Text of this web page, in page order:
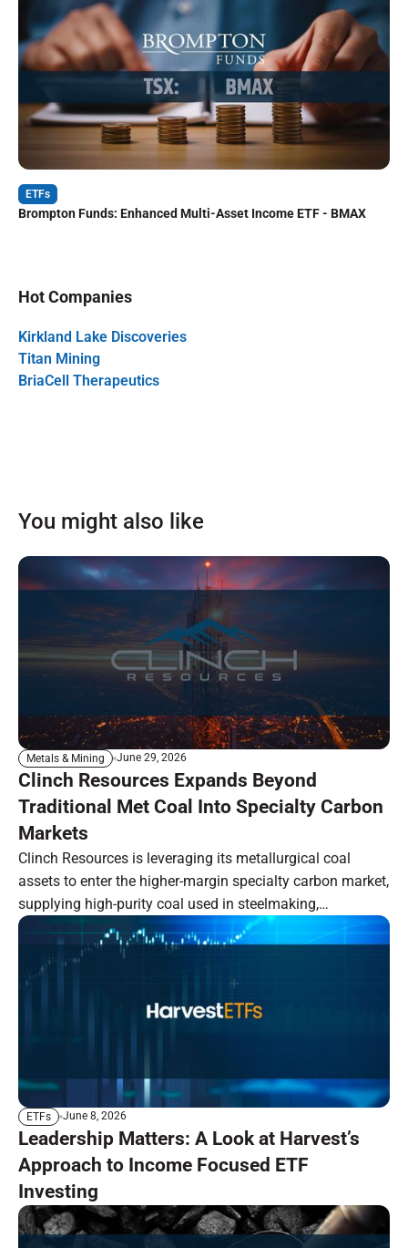
ETFs
Brompton Funds: Enhanced Multi-Asset Income ETF - BMAX
Hot Companies
Kirkland Lake Discoveries
Titan Mining
BriaCell Therapeutics
You might also like
Metals & Mining June 29, 2026
Clinch Resources Expands Beyond
Traditional Met Coal Into Specialty Carbon
Markets
Clinch Resources is leveraging its metallurgical coal
assets to enter the higher-margin specialty carbon market,
supplying high-purity coal used in steelmaking,
semiconductors, solar panels, and water filtration. Backed
by strategic investments, vertically integrated operations,
and premium-quality assets, the company aims to
ETFs June 8, 2026
Leadership Matters: A Look at Harvest’s
Approach to Income Focused ETF
Investing